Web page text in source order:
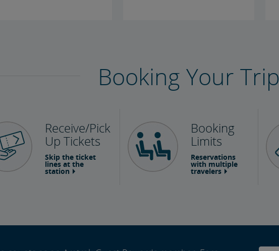
Booking Your Trip
Receive/Pick
Up Tickets
Skip the ticket
lines at the
station
Booking
Limits
Reservations
with multiple
travelers